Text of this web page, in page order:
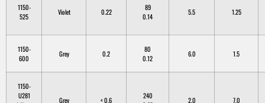
1150-
525
Violet 0.22
89
0.14
5.5 1.25
1150-
600
Grey 0.2
80
0.12
6.0 1.5
1150-
U281
Grey < 0.6
240
2.0 7.0